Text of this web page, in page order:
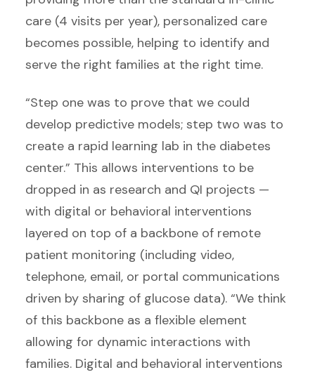
care (4 visits per year), personalized care
becomes possible, helping to identify and
serve the right families at the right time.
“Step one was to prove that we could
develop predictive models; step two was to
create a rapid learning lab in the diabetes
center.” This allows interventions to be
dropped in as research and QI projects —
with digital or behavioral interventions
layered on top of a backbone of remote
patient monitoring (including video,
telephone, email, or portal communications
driven by sharing of glucose data). “We think
of this backbone as a flexible element
allowing for dynamic interactions with
families. Digital and behavioral interventions